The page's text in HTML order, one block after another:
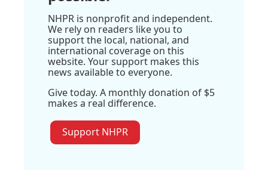
NHPR is nonprofit and independent.
We rely on readers like you to
support the local, national, and
international coverage on this
website. Your support makes this
news available to everyone.
Give today. A monthly donation of $5
makes a real difference.
Support NHPR